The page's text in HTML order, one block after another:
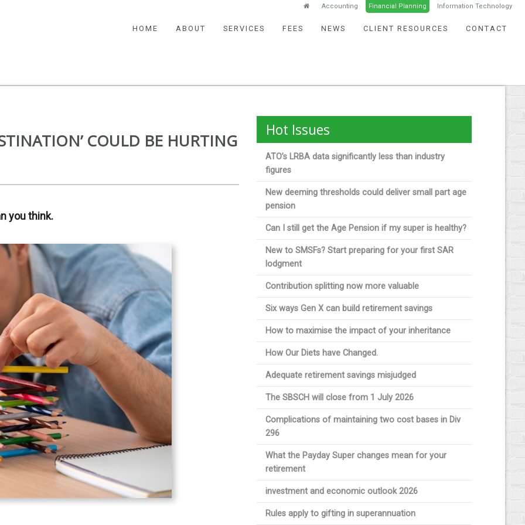
Accounting Financial Planning Information Technology
HOME ABOUT SERVICES FEES NEWS CLIENT RESOURCES CONTACT
COULD BE HURTING
you think.
Hot Issues
ATO’s LRBA data significantly less than industry
figures
New deeming thresholds could deliver small part age
pension
Can I still get the Age Pension if my super is healthy?
New to SMSFs? Start preparing for your first SAR
lodgment
Contribution splitting now more valuable
Six ways Gen X can build retirement savings
How to maximise the impact of your inheritance
How Our Diets have Changed.
Adequate retirement savings misjudged
The SBSCH will close from 1 July 2026
Complications of maintaining two cost bases in Div
296
What the Payday Super changes mean for your
retirement
investment and economic outlook 2026
Rules apply to gifting in superannuation